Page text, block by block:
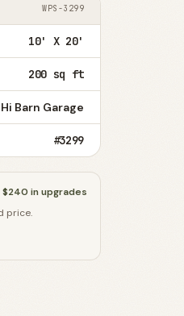
WPS-3299
10' X 20'
200 sq ft
Hi Barn Garage
#3299
$240 in upgrades
price.